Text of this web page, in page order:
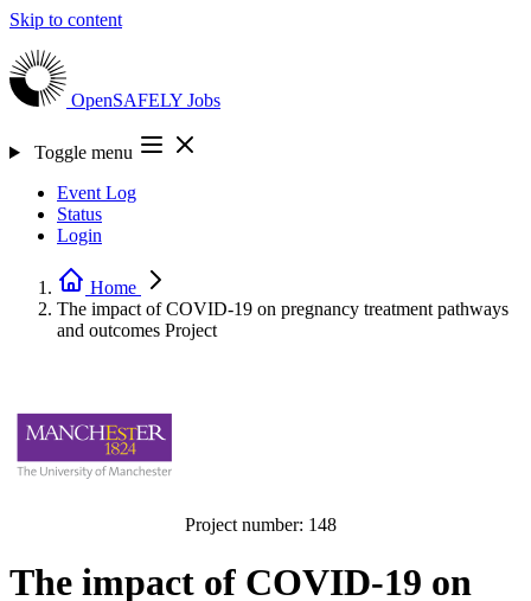
Skip to content
OpenSAFELY Jobs
Toggle menu
Event Log
Status
Login
Home
The impact of COVID-19 on pregnancy treatment pathways
and outcomes Project
Project number: 148
The impact of COVID-19 on